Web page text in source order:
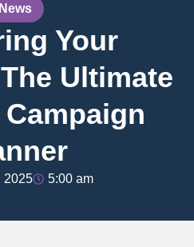
News
Your
Ultimate
2025 5:00 am